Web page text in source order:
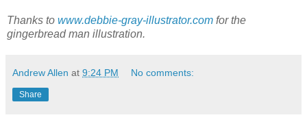
Thanks to www.debbie-gray-illustrator.com for the
gingerbread man illustration.
Andrew Allen at 9:24 PM No comments:
Share